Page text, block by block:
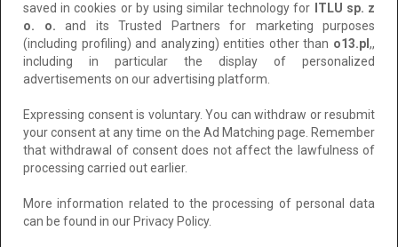
Apartament Mielno-Holiday*401, nad samym
morzem.
Location: Mielno
Added: 2026-07-31 10:52:48
saved in cookies or by using similar technology for
ITLU sp. z
o. o. and its Trusted Partners for marketing purposes
(including profiling) and analyzing) entities other than o13.pl ,,
including in particular the display of personalized
advertisements on our advertising platform.
Expressing consent is voluntary. You can withdraw or resubmit
your consent at any time on the Ad Matching page. Remember
that withdrawal of consent does not affect the lawfulness of
processing carried out earlier.
More information related to the processing of personal data
can be found in our Privacy Policy.